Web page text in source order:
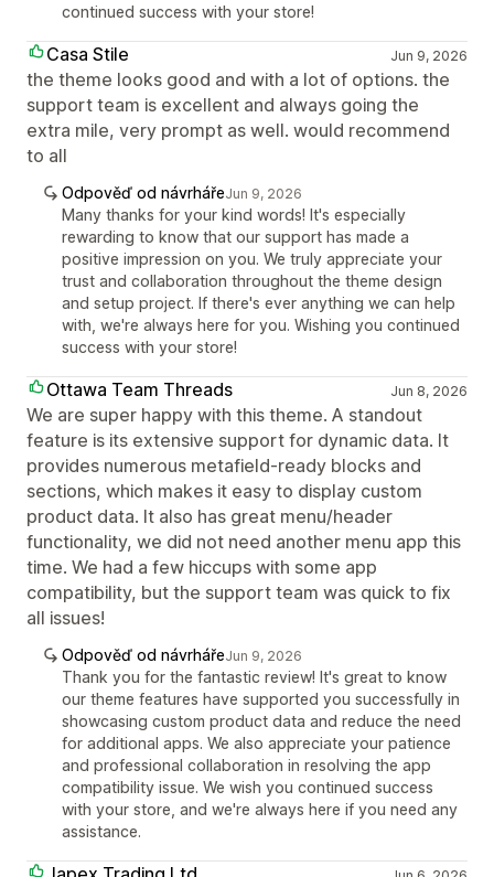
continued success with your store!
Casa Stile Jun 9, 2026
the theme looks good and with a lot of options. the
support team is excellent and always going the
extra mile, very prompt as well. would recommend
to all
Odpověď od návrhářeJun 9, 2026
Many thanks for your kind words! It's especially
rewarding to know that our support has made a
positive impression on you. We truly appreciate your
trust and collaboration throughout the theme design
and setup project. If there's ever anything we can help
with, we're always here for you. Wishing you continued
success with your store!
Ottawa Team Threads Jun 8, 2026
We are super happy with this theme. A standout
feature is its extensive support for dynamic data. It
provides numerous metafield-ready blocks and
sections, which makes it easy to display custom
product data. It also has great menu/header
functionality, we did not need another menu app this
time. We had a few hiccups with some app
compatibility, but the support team was quick to fix
all issues!
Odpověď od návrhářeJun 9, 2026
Thank you for the fantastic review! It's great to know
our theme features have supported you successfully in
showcasing custom product data and reduce the need
for additional apps. We also appreciate your patience
and professional collaboration in resolving the app
compatibility issue. We wish you continued success
with your store, and we're always here if you need any
assistance.